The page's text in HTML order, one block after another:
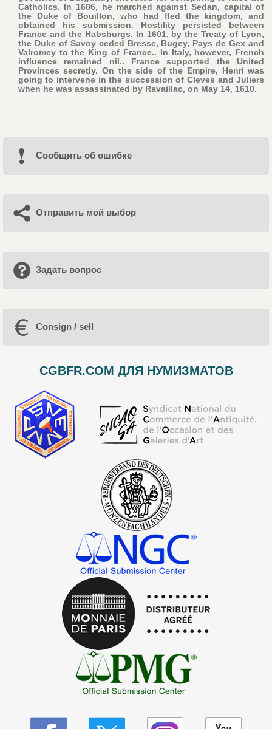
Catholics. In 1606, he marched against Sedan, capital of
the Duke of Bouillon, who had fled the kingdom, and
obtained his submission. Hostility persisted between
France and the Habsburgs. In 1601, by the Treaty of Lyon,
the Duke of Savoy ceded Bresse, Bugey, Pays de Gex and
Valromey to the King of France.. In Italy, however, French
influence remained nil.. France supported the United
Provinces secretly. On the side of the Empire, Henri was
going to intervene in the succession of Cleves and Juliers
when he was assassinated by Ravaillac, on May 14, 1610.
Cообщить об ошибке
Отправить мой выбор
Задать вопрос
Consign / sell
CGBFR.COM ДЛЯ НУМИЗМАТОВ